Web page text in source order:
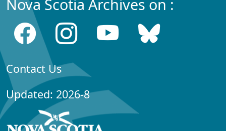
Nova Scotia Archives on :
Contact Us
Updated: 2026-8